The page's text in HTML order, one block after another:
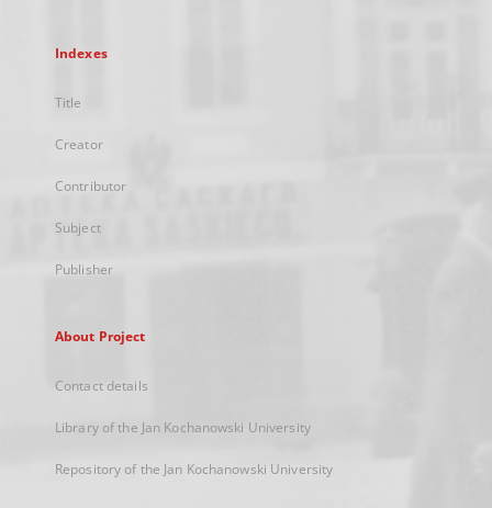
Indexes
Title
Creator
Contributor
Subject
Publisher
About Project
Contact details
Library of the Jan Kochanowski University
Repository of the Jan Kochanowski University